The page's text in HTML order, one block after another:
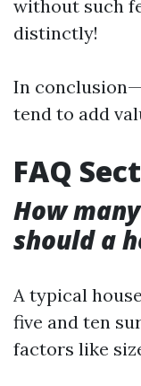
without such
distinctly!
In
tend to add
FAQ
How
should a
A typical
five and ten
factors like